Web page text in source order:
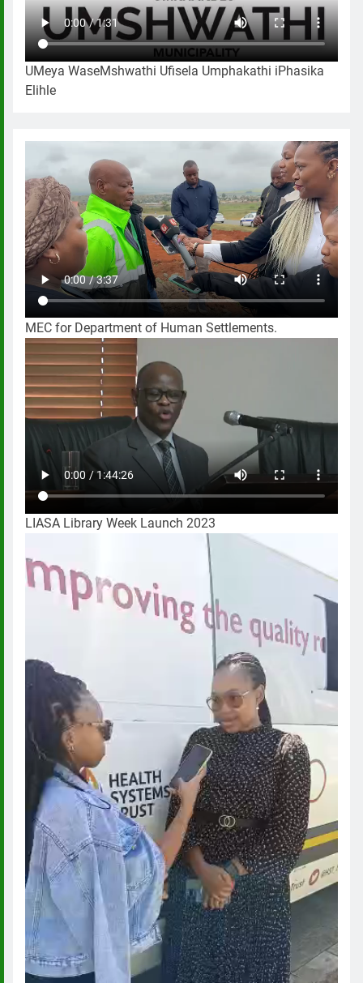
UMeya WaseMshwathi Ufisela Umphakathi iPhasika
Elihle
MEC for Department of Human Settlements.
LIASA Library Week Launch 2023